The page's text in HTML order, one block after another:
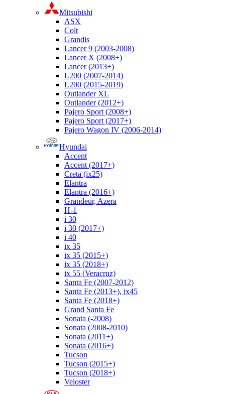
Mitsubishi
ASX
Colt
Grandis
Lancer 9 (2003-2008)
Lancer X (2008+)
Lancer (2013+)
L200 (2007-2014)
L200 (2015-2019)
Outlander XL
Outlander (2012+)
Pajero Sport (2008+)
Pajero Sport (2017+)
Pajero Wagon IV (2006-2014)
Hyundai
Accent
Accent (2017+)
Creta (ix25)
Elantra
Elantra (2016+)
Grandeur, Azera
H-1
i 30
i 30 (2017+)
i 40
ix 35
ix 35 (2015+)
ix 35 (2018+)
ix 55 (Veracruz)
Santa Fe (2007-2012)
Santa Fe (2013+), ix45
Santa Fe (2018+)
Grand Santa Fe
Sonata (-2008)
Sonata (2008-2010)
Sonata (2011+)
Sonata (2016+)
Tucson
Tucson (2015+)
Tucson (2018+)
Veloster